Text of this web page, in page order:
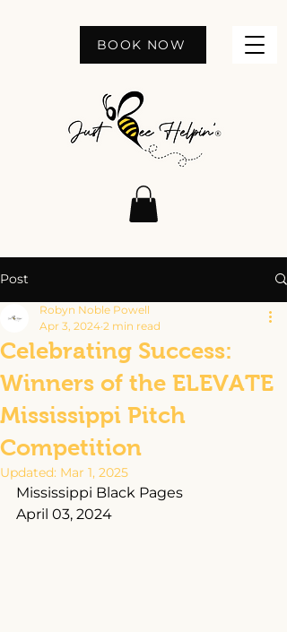
BOOK NOW
Post
Celebrating Success:
Winners of the ELEVATE
Mississippi Pitch
Competition
Robyn Noble Powell
Apr 3, 2024 2 min read
Updated: Mar 1, 2025
Mississippi Black Pages
April 03, 2024